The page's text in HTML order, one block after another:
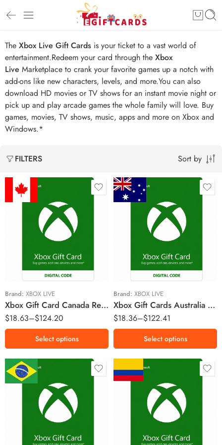
The Xbox Live Gift Cards is your ticket to a vast world of
entertainment.Redeem your card through the Xbox
Live Marketplace to crank your favorite games up a notch with
add-ons like new characters, levels, and more.You can also
download HD movies or TV shows for an instant movie night or
pick up and play arcade games the whole family will love. Buy
games, movies, TV shows, music, apps and more on Xbox and
Windows.*
FILTERS Sort by
Brand: XBOX LIVE
Xbox Gift Card Canada Region – CAD (Email Delivery)
$18.63–$124.20
$15 AUD
$50 AUD
$75 AUD
$100 AUD
Select options
Brand: XBOX LIVE
Xbox Gift Cards Australia Region – AUD (Email Delivery)
$18.36–$122.41
$15 AUD
$50 AUD
$70 AUD
$100 AUD
Select options
R$5 BRL
R$15 BRL
$30000 COP
$100000 COP